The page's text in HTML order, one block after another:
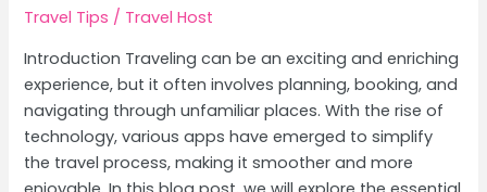
Travel Tips / Travel Host
Introduction Traveling can be an exciting and enriching
experience, but it often involves planning, booking, and
navigating through unfamiliar places. With the rise of
technology, various apps have emerged to simplify
the travel process, making it smoother and more